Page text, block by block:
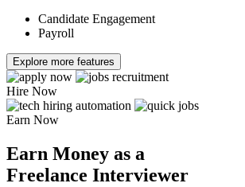
Candidate Engagement
Payroll
Explore more features
Hire Now
Earn Now
Earn Money as a
Freelance Interviewer